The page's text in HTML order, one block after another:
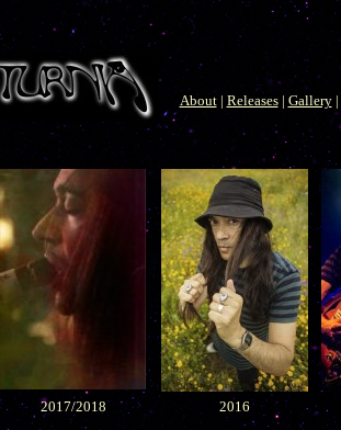
About| Releases| Gallery|
2017/2018 2016